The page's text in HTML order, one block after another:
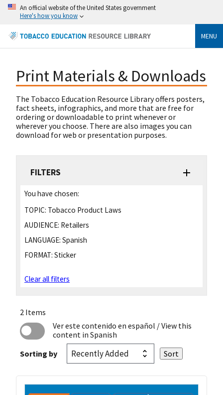
An official website of the United States government
Here's how you know
MENU
Print Materials & Downloads
The Tobacco Education Resource Library offers posters,
fact sheets, infographics, and more that are free for
ordering or downloadable to print whenever or
wherever you choose. There are also images you can
download for web or presentation purposes.
FILTERS
You have chosen:
TOPIC: Tobacco Product Laws
AUDIENCE: Retailers
LANGUAGE: Spanish
FORMAT: Sticker
Clear all filters
2 Items
Ver este contenido en español / View this
content in Spanish
Sorting by